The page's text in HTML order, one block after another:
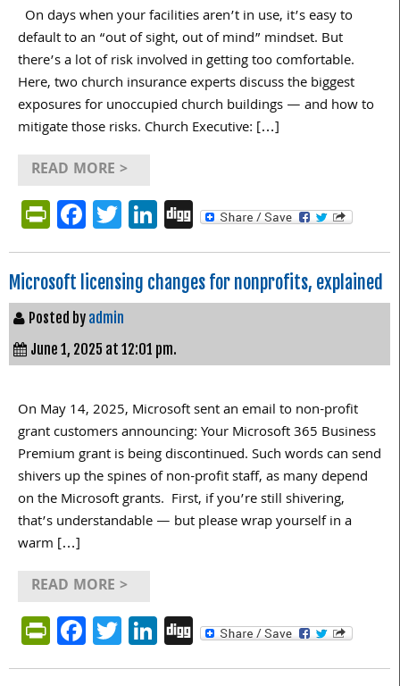
On days when your facilities aren’t in use, it’s easy to
default to an “out of sight, out of mind” mindset. But
there’s a lot of risk involved in getting too comfortable.
Here, two church insurance experts discuss the biggest
exposures for unoccupied church buildings — and how to
mitigate those risks. Church Executive: […]
READ MORE >
PrintFriendly
Facebook
Twitter
LinkedIn
Digg
Microsoft licensing changes for nonprofits, explained
Posted by admin
June 1, 2025 at 12:01 pm.
On May 14, 2025, Microsoft sent an email to non-profit
grant customers announcing: Your Microsoft 365 Business
Premium grant is being discontinued. Such words can send
shivers up the spines of non-profit staff, as many depend
on the Microsoft grants. First, if you’re still shivering,
that’s understandable — but please wrap yourself in a
warm […]
READ MORE >
PrintFriendly
Facebook
Twitter
LinkedIn
Digg